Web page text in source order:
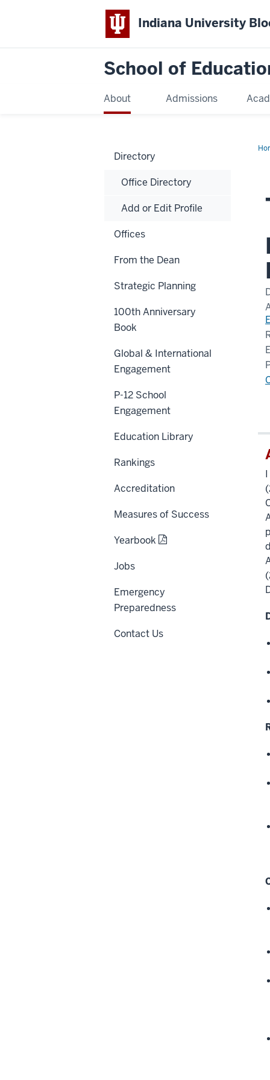
Indiana University
School of
About Admissions
Directory
Office Directory
Add or Edit Profile
Offices
From the Dean
Strategic Planning
100th Anniversary
Book
Global & International
Engagement
P-12 School
Engagement
Education Library
Rankings
Accreditation
Measures of Success
Yearbook
Jobs
Emergency
Preparedness
Contact Us